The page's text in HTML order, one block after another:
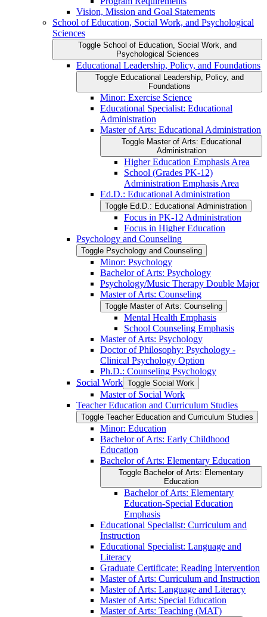
Vision, Mission and Goal Statements
School of Education, Social Work, and Psychological
Sciences
Toggle School of Education, Social Work, and
Psychological Sciences
Educational Leadership, Policy, and Foundations
Toggle Educational Leadership, Policy, and
Foundations
Minor: Exercise Science
Educational Specialist: Educational
Administration
Master of Arts: Educational Administration
Toggle Master of Arts: Educational
Administration
Higher Education Emphasis Area
School (Grades PK-​12)
Administration Emphasis Area
Ed.D.: Educational Administration
Toggle Ed.D.: Educational Administration
Focus in PK-​12 Administration
Focus in Higher Education
Psychology and Counseling
Toggle Psychology and Counseling
Minor: Psychology
Bachelor of Arts: Psychology
Psychology/​Music Therapy Double Major
Master of Arts: Counseling
Toggle Master of Arts: Counseling
Mental Health Emphasis
School Counseling Emphasis
Master of Arts: Psychology
Doctor of Philosophy: Psychology -​
Clinical Psychology Option
Ph.D.: Counseling Psychology
Social Work Toggle Social Work
Master of Social Work
Teacher Education and Curriculum Studies
Toggle Teacher Education and Curriculum Studies
Minor: Education
Bachelor of Arts: Early Childhood
Education
Bachelor of Arts: Elementary Education
Toggle Bachelor of Arts: Elementary
Education
Bachelor of Arts: Elementary
Education-​Special Education
Emphasis
Educational Specialist: Curriculum and
Instruction
Educational Specialist: Language and
Literacy
Graduate Certificate: Reading Intervention
Master of Arts: Curriculum and Instruction
Master of Arts: Language and Literacy
Master of Arts: Special Education
Master of Arts: Teaching (MAT)